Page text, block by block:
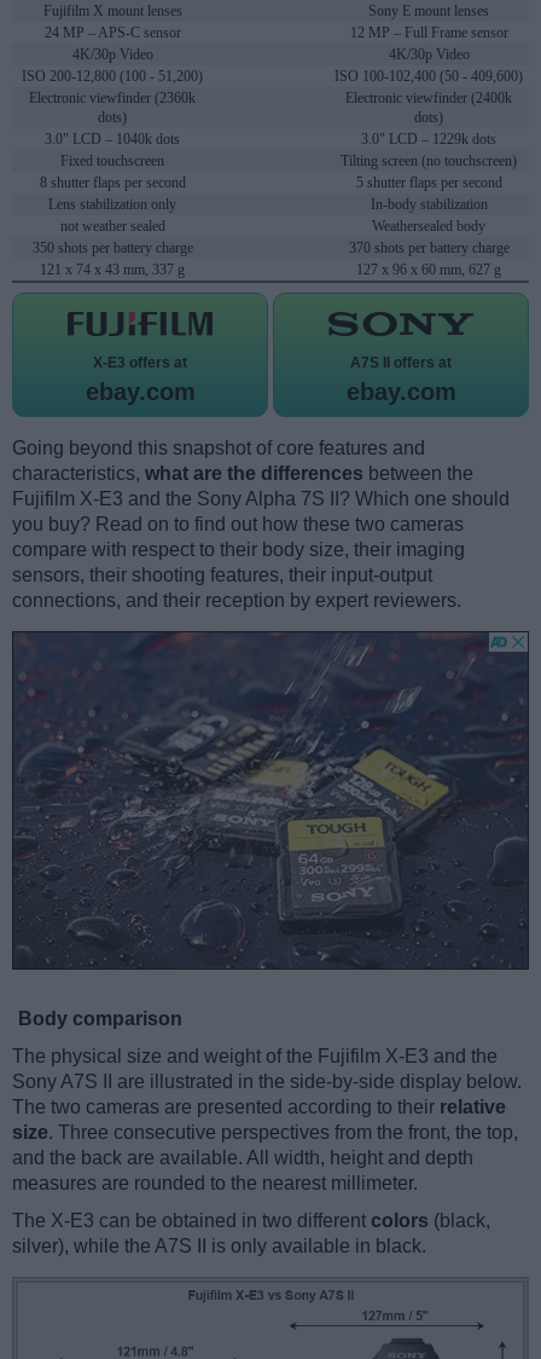
Fujifilm X mount lenses
Sony E mount lenses
24 MP – APS-C sensor
12 MP – Full Frame sensor
4K/30p Video
4K/30p Video
ISO 200-12,800 (100 - 51,200)
ISO 100-102,400 (50 - 409,600)
Electronic viewfinder (2360k
dots)
Electronic viewfinder (2400k
dots)
3.0" LCD – 1040k dots
3.0" LCD – 1229k dots
Fixed touchscreen
Tilting screen (no touchscreen)
8 shutter flaps per second
5 shutter flaps per second
Lens stabilization only
In-body stabilization
not weather sealed
Weathersealed body
350 shots per battery charge
370 shots per battery charge
121 x 74 x 43 mm, 337 g
127 x 96 x 60 mm, 627 g
X-E3 offers at
ebay.com
A7S II offers at
ebay.com
Going beyond this snapshot of core features and
characteristics, what are the differences between the
Fujifilm X-E3 and the Sony Alpha 7S II? Which one should
you buy? Read on to find out how these two cameras
compare with respect to their body size, their imaging
sensors, their shooting features, their input-output
connections, and their reception by expert reviewers.
Body comparison
The physical size and weight of the Fujifilm X-E3 and the
Sony A7S II are illustrated in the side-by-side display below.
The two cameras are presented according to their relative
size. Three consecutive perspectives from the front, the top,
and the back are available. All width, height and depth
measures are rounded to the nearest millimeter.
The X-E3 can be obtained in two different colors (black,
silver), while the A7S II is only available in black.